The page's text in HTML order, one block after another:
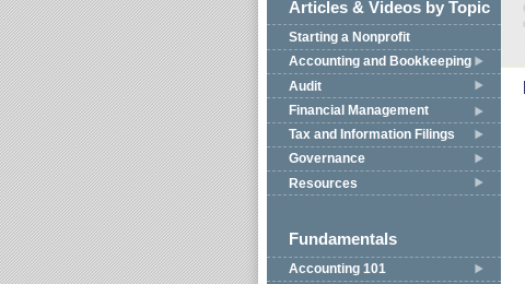
Articles & Videos by Topic
Starting a Nonprofit
Accounting and Bookkeeping
Audit
Financial Management
Tax and Information Filings
Governance
Resources
Fundamentals
Accounting 101